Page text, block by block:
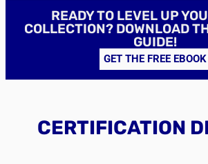
READY TO LEVEL UP
COLLECTION? DOWNLOAD
GUIDE!
GET THE FREE EBOOK
CERTIFICATION